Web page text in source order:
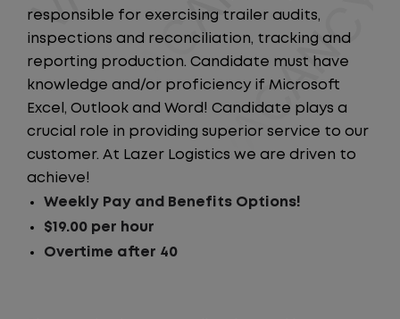
responsible for exercising trailer audits,
inspections and reconciliation, tracking and
reporting production. Candidate must have
knowledge and/or proficiency if Microsoft
Excel, Outlook and Word! Candidate plays a
crucial role in providing superior service to our
customer. At Lazer Logistics we are driven to
achieve!
Weekly Pay and Benefits Options!
$19.00 per hour
Overtime after 40